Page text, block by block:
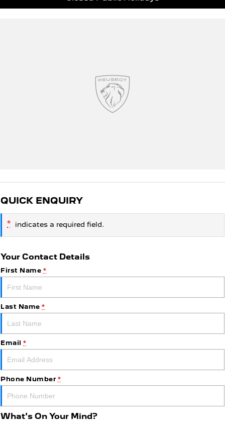
QUICK ENQUIRY
* indicates a required field.
Your Contact Details
First Name *
Last Name *
Email *
Phone Number *
What's On Your Mind?